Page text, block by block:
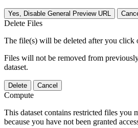
Yes, Disable General Preview URL
Delete Files
The file(s) will be deleted after you click
Files will not be removed from
dataset.
Delete Cancel
Compute
This dataset contains restricted files you
because you have not been granted